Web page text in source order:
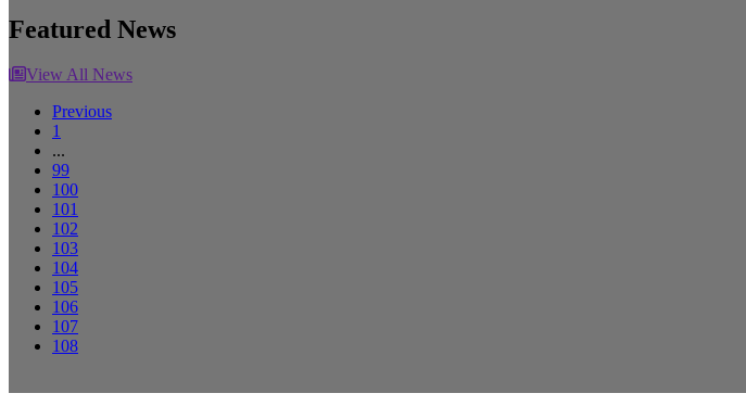
Featured News
View All News
Previous
1
...
99
100
101
102
103
104
105
106
107
108